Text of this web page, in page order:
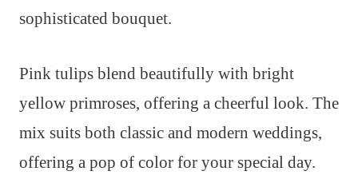
sophisticated bouquet.
Pink tulips blend beautifully with bright
yellow primroses, offering a cheerful look. The
mix suits both classic and modern weddings,
offering a pop of color for your special day.